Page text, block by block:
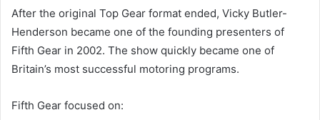
After the original Top Gear format ended, Vicky Butler-
Henderson became one of the founding presenters of
Fifth Gear in 2002. The show quickly became one of
Britain’s most successful motoring programs.
Fifth Gear focused on: